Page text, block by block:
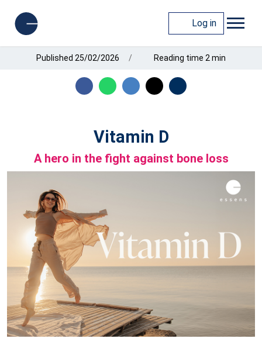
Log in
Published 25/02/2026 Reading time 2 min
Vitamin D
A hero in the fight against bone loss